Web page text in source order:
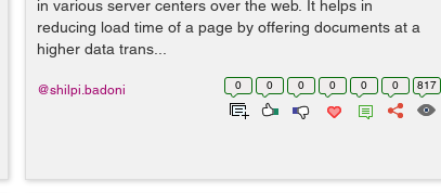
in various server centers over the web. It helps in
reducing load time of a page by offering documents at a
higher data trans...
0 0 0 0 0 0 817
@shilpi.badoni